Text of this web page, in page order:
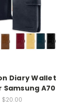
Diary Wallet
Samsung A70
$20.00